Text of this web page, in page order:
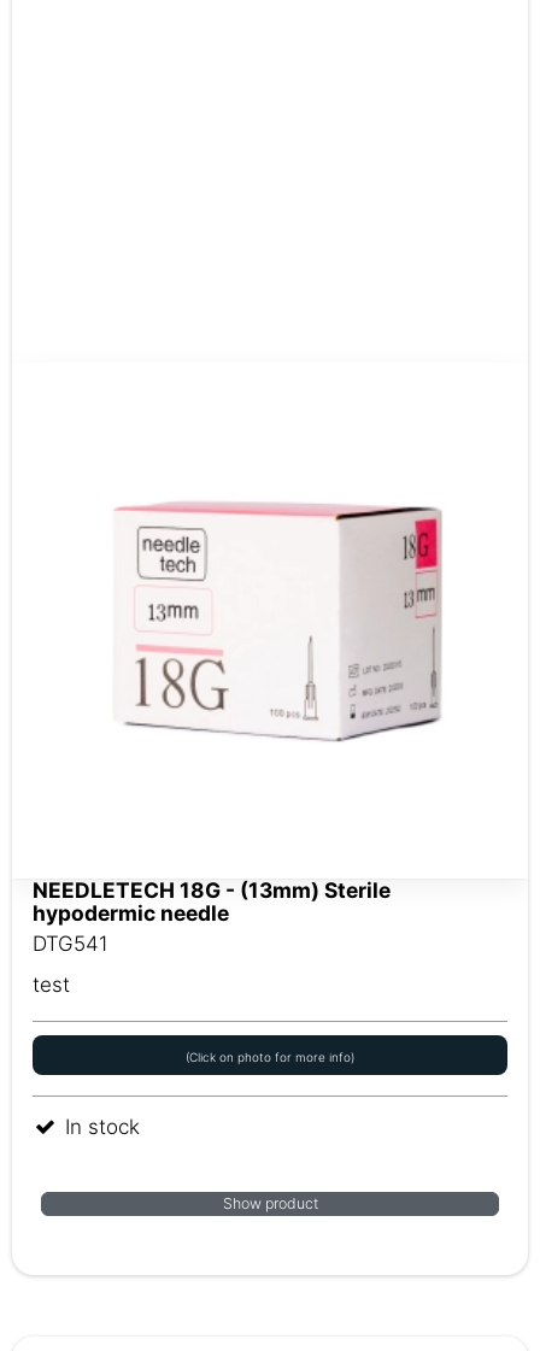
NEEDLETECH 18G - (13mm) Sterile
hypodermic needle
DTG541
test
(Click on photo for more info)
In stock
Show product